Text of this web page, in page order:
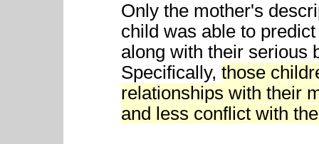
Only the mother's
child was able to
along with their serious
Specifically, those
relationships with their
and less conflict with